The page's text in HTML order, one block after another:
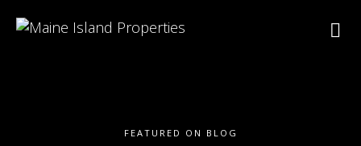
FEATURED ON BLOG